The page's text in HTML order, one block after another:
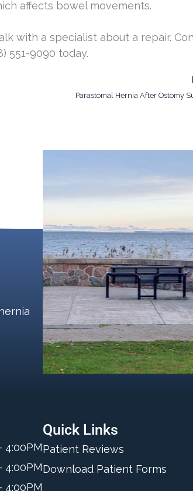
affects bowel movements.
with a specialist about a repair.
551-9090 today.
Parastomal Hernia After Ostomy
4:00PM
4:00PM
4:00PM
Quick Links
Patient Reviews
Download Patient Forms